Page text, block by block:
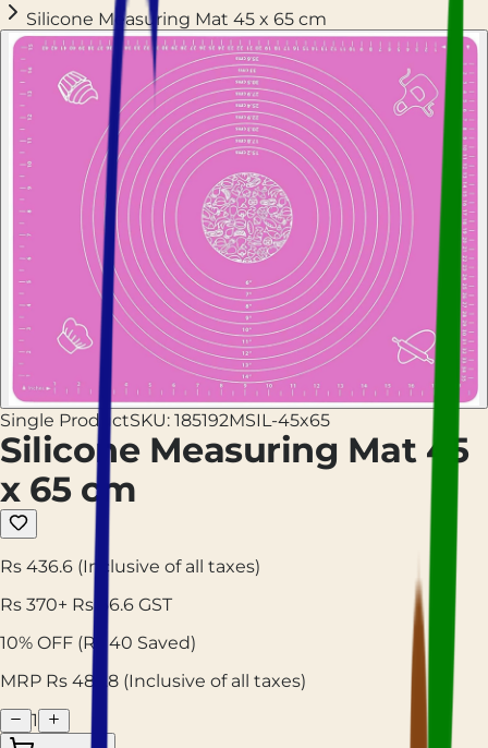
Silicone Measuring Mat 45 x 65 cm
Single ProductSKU: 185192MSIL-45x65
Silicone Measuring Mat 45
x 65 cm
Rs 436.6 (Inclusive of all taxes)
Rs 370+ Rs 66.6 GST
10% OFF (Rs 40 Saved)
MRP Rs 483.8 (Inclusive of all taxes)
1